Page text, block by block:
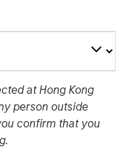
at Hong Kong
person outside
confirm that you
and